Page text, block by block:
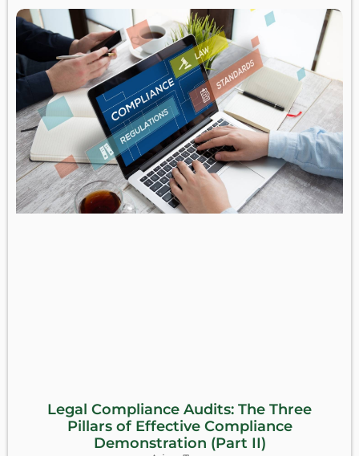
Legal Compliance Audits: The Three
Pillars of Effective Compliance
Demonstration (Part II)